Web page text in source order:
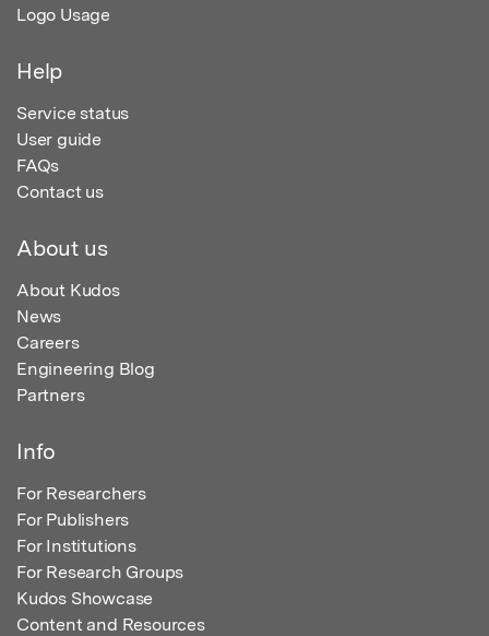
Logo Usage
Help
Service status
User guide
FAQs
Contact us
About us
About Kudos
News
Careers
Engineering Blog
Partners
Info
For Researchers
For Publishers
For Institutions
For Research Groups
Kudos Showcase
Content and Resources